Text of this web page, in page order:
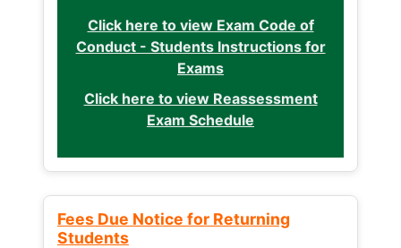
Click here to view Exam Code of
Conduct - Students Instructions for
Exams
Click here to view Reassessment
Exam Schedule
Fees Due Notice for Returning
Students